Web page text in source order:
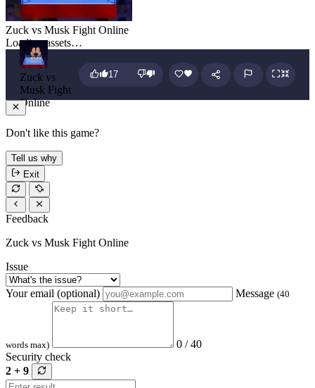
Zuck vs Musk Fight Online
Loading assets…
Zuck vs
Musk Fight
Online
17
Don't like this game?
Tell us why
Exit
Feedback
Zuck vs Musk Fight Online
Issue
Your email (optional) Message (40
words max)
0 / 40
Security check
2 + 9